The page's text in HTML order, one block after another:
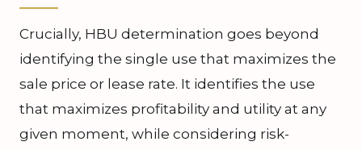
Crucially, HBU determination goes beyond
identifying the single use that maximizes the
sale price or lease rate. It identifies the use
that maximizes profitability and utility at any
given moment, while considering risk-